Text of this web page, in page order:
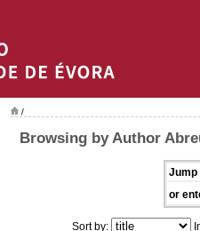
/
Browsing by Author
Jump
or
Sort by: